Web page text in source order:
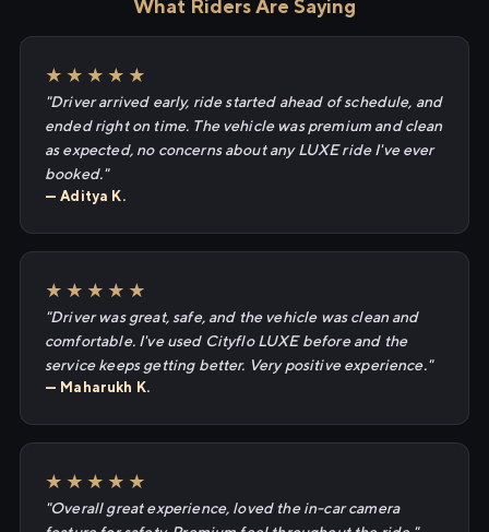
What Riders Are Saying
★★★★★
"Driver arrived early, ride started ahead of schedule, and
ended right on time. The vehicle was premium and clean
as expected, no concerns about any LUXE ride I've ever
booked."
— Aditya K.
★★★★★
"Driver was great, safe, and the vehicle was clean and
comfortable. I've used Cityflo LUXE before and the
service keeps getting better. Very positive experience."
— Maharukh K.
★★★★★
"Overall great experience, loved the in-car camera